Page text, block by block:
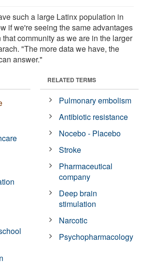
such a large Latinx population in
if we're seeing the same advantages
community as we are in the larger
"The more data we have, the
answer."
RELATED TERMS
Pulmonary embolism
Antibiotic resistance
Nocebo - Placebo
Stroke
Pharmaceutical
company
Deep brain
stimulation
Narcotic
Psychopharmacology